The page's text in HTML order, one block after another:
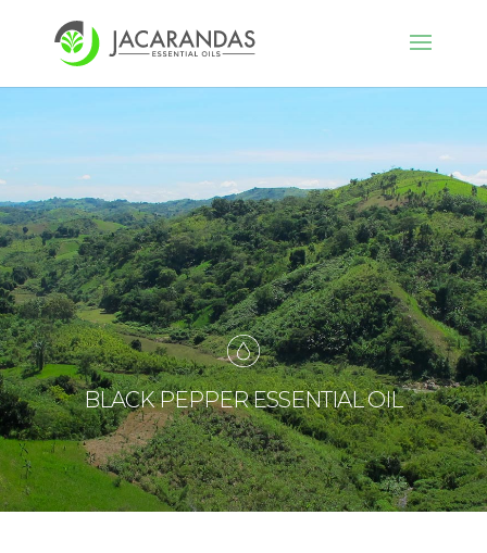
BLACK PEPPER ESSENTIAL OIL